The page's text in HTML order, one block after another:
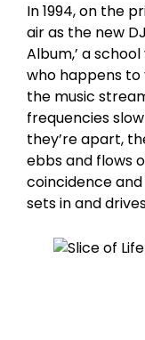
In 1994, on the
air as the new
Album,’ a
who happens to
the music
frequencies
they’re apart,
ebbs and flows
coincidence
sets in and